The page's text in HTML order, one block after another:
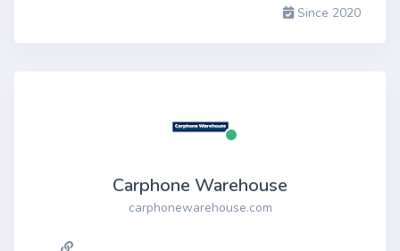
Since 2020
Carphone Warehouse
carphonewarehouse.com